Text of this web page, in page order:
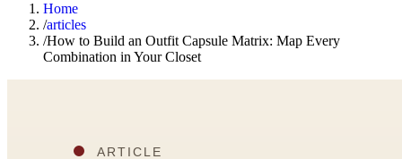
TRY (Wardrobe Assistant)
Home
/articles
/How to Build an Outfit Capsule Matrix: Map Every
Combination in Your Closet